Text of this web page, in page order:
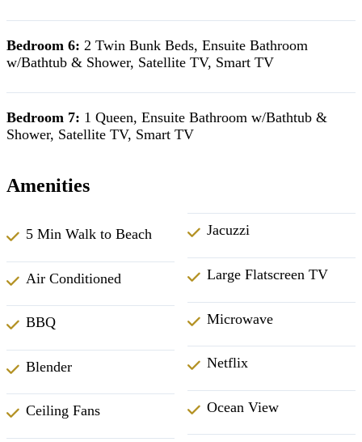
Bedroom 6: 2 Twin Bunk Beds, Ensuite Bathroom
w/Bathtub & Shower, Satellite TV, Smart TV
Bedroom 7: 1 Queen, Ensuite Bathroom w/Bathtub &
Shower, Satellite TV, Smart TV
Amenities
5 Min Walk to Beach
Air Conditioned
BBQ
Blender
Ceiling Fans
Jacuzzi
Large Flatscreen TV
Microwave
Netflix
Ocean View